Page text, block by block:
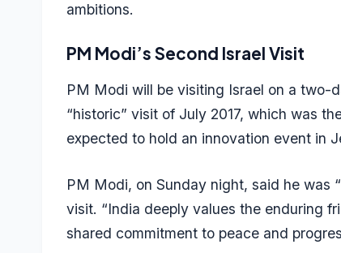
ambitions.
PM Modi’s Second Israel Visit
PM Modi will be visiting Israel on a two-
“historic” visit of July 2017, which was
expected to hold an innovation event in
PM Modi, on Sunday night, said he was
visit. “India deeply values the enduring
shared commitment to peace and